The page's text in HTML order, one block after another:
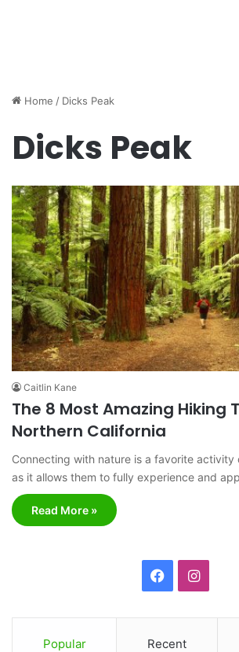
Home / Dicks Peak
Dicks Peak
Caitlin Kane
The 8 Most Amazing Hiking
Northern California
Connecting with nature is a favorite activity
as it allows them to fully experience and
Read More »
c
I
Popular Recent